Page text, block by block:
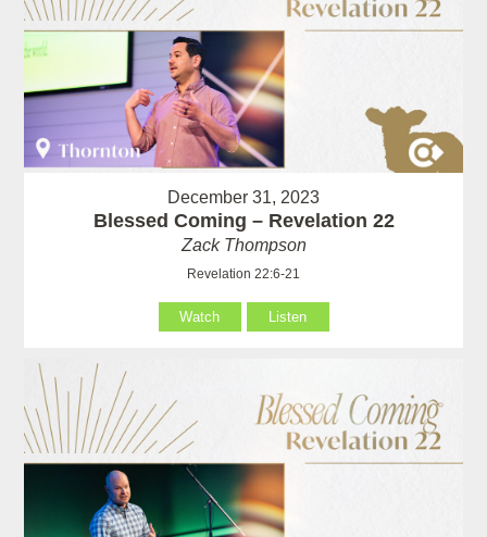
December 31, 2023
Blessed Coming – Revelation 22
Zack Thompson
Revelation 22:6-21
Watch Listen